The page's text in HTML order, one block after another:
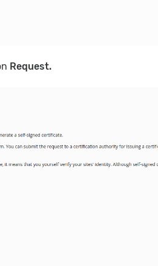
Request.